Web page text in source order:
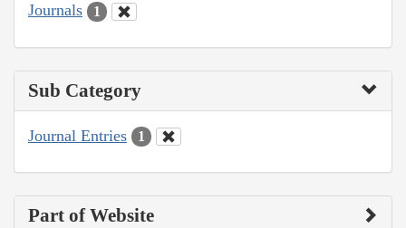
Journals 1
Sub Category
Journal Entries 1
Part of Website